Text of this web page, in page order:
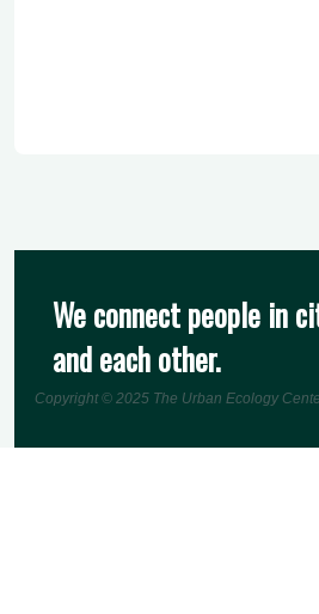
We connect people in
and each other.
Copyright © 2025 The Urban Ecology